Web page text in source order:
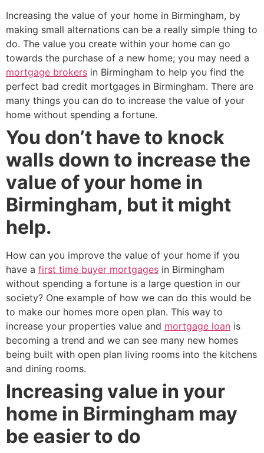
Increasing the value of your home in Birmingham, by
making small alternations can be a really simple thing to
do. The value you create within your home can go
towards the purchase of a new home; you may need a
mortgage brokers in Birmingham to help you find the
perfect bad credit mortgages in Birmingham. There are
many things you can do to increase the value of your
home without spending a fortune.
You don’t have to knock
walls down to increase the
value of your home in
Birmingham, but it might
help.
How can you improve the value of your home if you
have a first time buyer mortgages in Birmingham
without spending a fortune is a large question in our
society? One example of how we can do this would be
to make our homes more open plan. This way to
increase your properties value and mortgage loan is
becoming a trend and we can see many new homes
being built with open plan living rooms into the kitchens
and dining rooms.
Increasing value in your
home in Birmingham may
be easier to do